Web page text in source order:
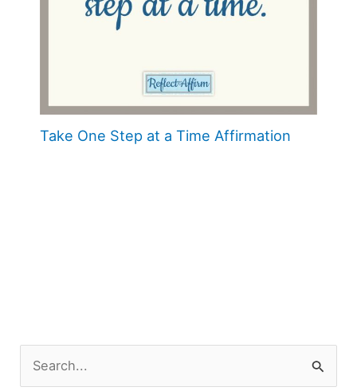
Take One Step at a Time Affirmation